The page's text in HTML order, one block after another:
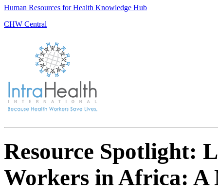
Human Resources for Health Knowledge Hub
CHW Central
Resource Spotlight:
Workers in Africa: A